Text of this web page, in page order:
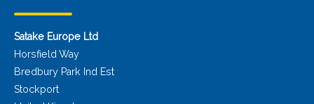
Satake Europe Ltd
Horsfield Way
Bredbury Park Ind Est
Stockport